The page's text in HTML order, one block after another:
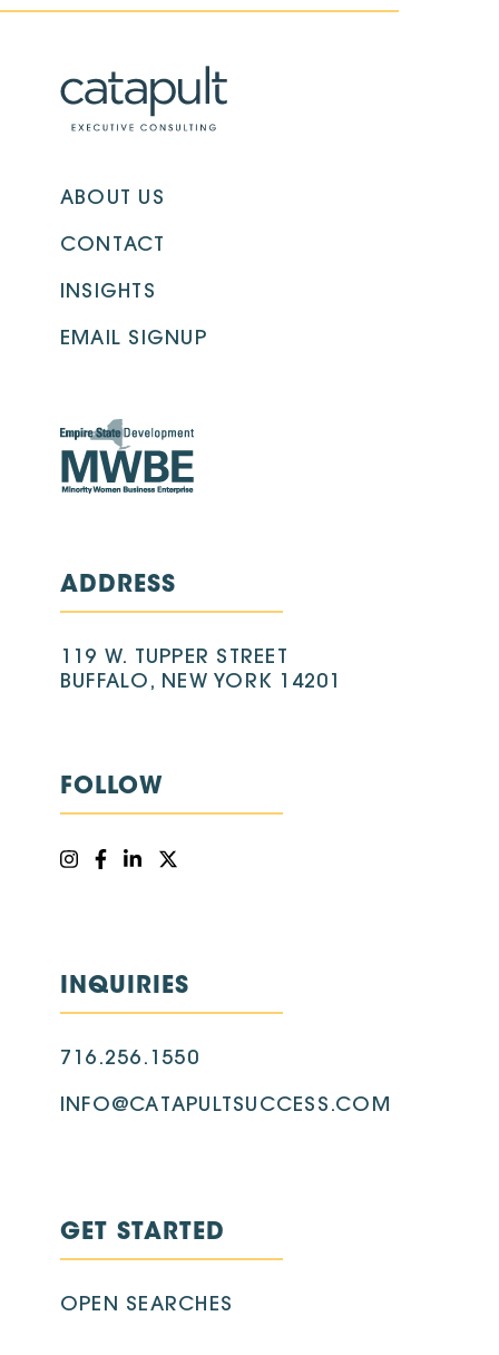
ABOUT US
CONTACT
INSIGHTS
EMAIL SIGNUP
ADDRESS
119 W. TUPPER STREET
BUFFALO, NEW YORK 14201
FOLLOW
INQUIRIES
716.256.1550
INFO@CATAPULTSUCCESS.COM
GET STARTED
OPEN SEARCHES